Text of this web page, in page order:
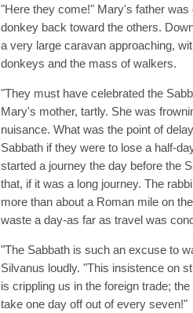
"Here they come!" Mary's father was
donkey back toward the others.
a very large caravan approaching,
donkeys and the mass of walkers.
"They must have celebrated the
Mary's mother, tartly. She was
nuisance. What was the point of
Sabbath if they were to lose a half-
started a journey the day before the
that, if it was a long journey. The
more than about a Roman mile on
waste a day-as far as travel was
"The Sabbath is such an excuse to
Silvanus loudly. "This insistence on
is crippling us in the foreign trade;
take one day off out of every seven!"